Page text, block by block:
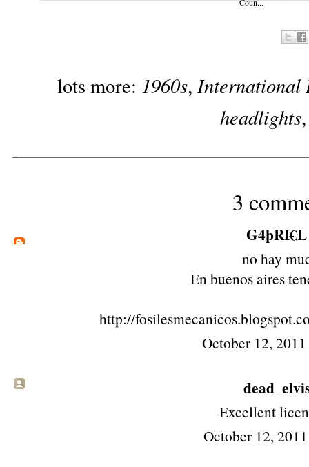
Coun...
lots more: 1960s,International
headlights
3
G4þRI€L
no hay
En buenos aires
http://
October 12,
Excellent
October 12,